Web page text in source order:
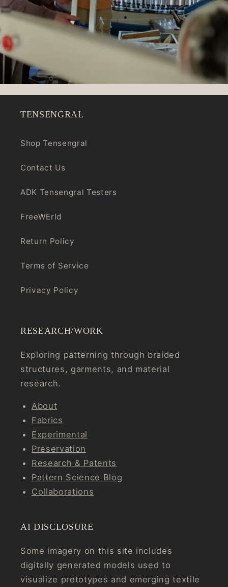
TENSENGRAL
Shop Tensengral
Contact Us
ADK Tensengral Testers
FreeWErld
Return Policy
Terms of Service
Privacy Policy
RESEARCH/WORK
Exploring patterning through braided
structures, garments, and material
research.
About
Fabrics
Experimental
Preservation
Research & Patents
Pattern Science Blog
Collaborations
AI DISCLOSURE
Some imagery on this site includes
digitally generated models used to
visualize prototypes and emerging textile